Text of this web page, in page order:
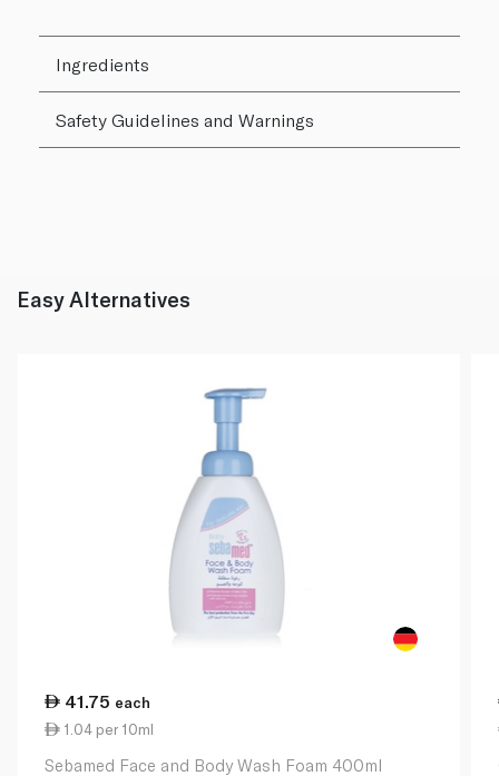
Ingredients
Safety Guidelines and Warnings
Easy Alternatives
41.75 each
1.04 per 10ml
Sebamed Face and Body Wash Foam 400ml